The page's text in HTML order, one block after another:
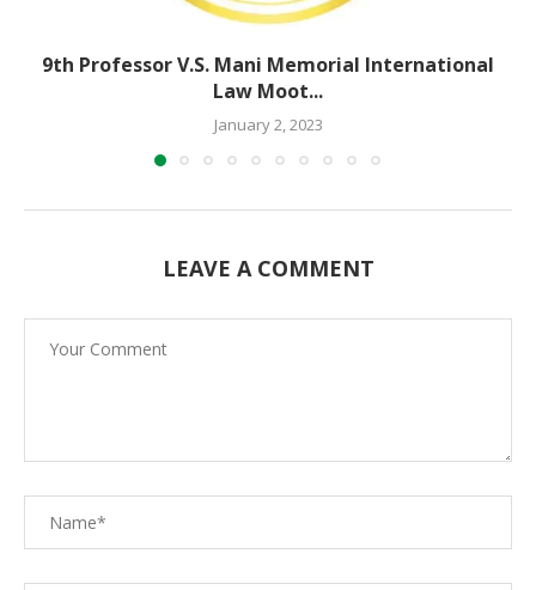
9th Professor V.S. Mani Memorial International
Law Moot...
January 2, 2023
LEAVE A COMMENT